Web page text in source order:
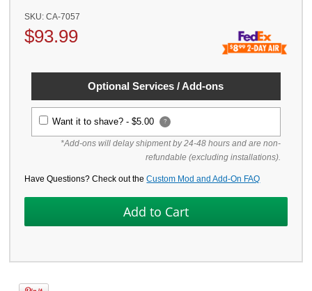
SKU:CA-7057
$93.99
Optional Services / Add-ons
Want it to shave? -$5.00 ?
*Add-ons will delay shipment by 24-48 hours and are non-
refundable (excluding installations).
Have Questions? Check out theCustom Mod and Add-On FAQ